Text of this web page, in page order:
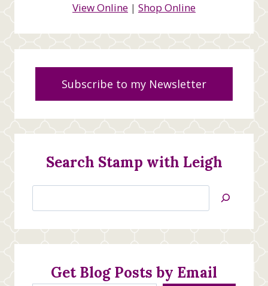
View Online | Shop Online
Subscribe to my Newsletter
Search Stamp with Leigh
Jan’s
Creations
Get Blog Posts by Email
Type your email…